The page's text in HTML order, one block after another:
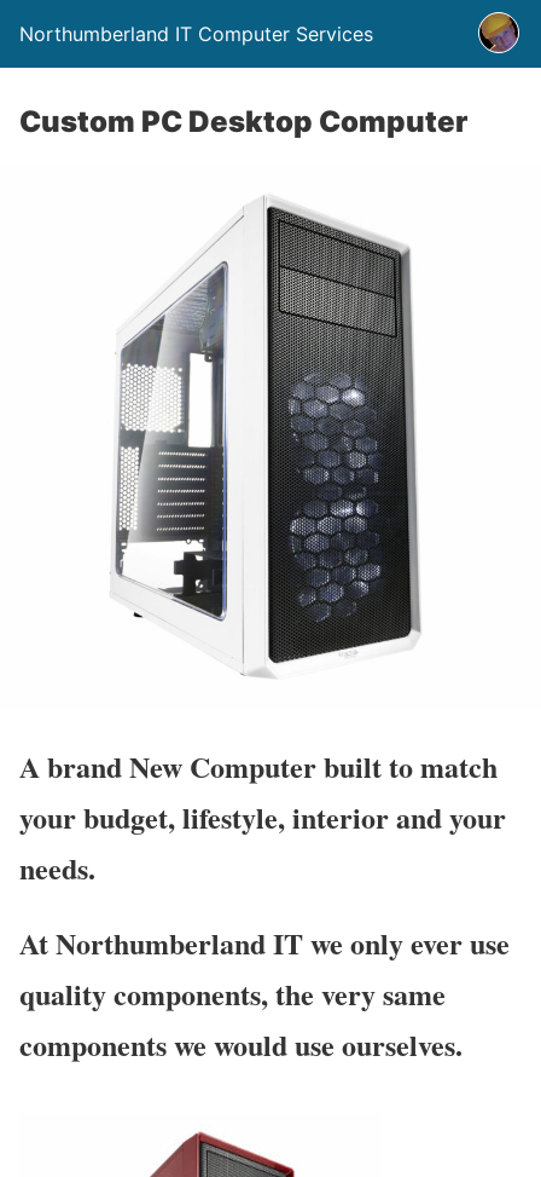
Northumberland IT Computer Services
Custom PC Desktop Computer
A brandNew Computerbuilt to match
your budget, lifestyle, interior and your
needs.
At Northumberland IT we only ever use
quality components, the very same
components we would use ourselves.